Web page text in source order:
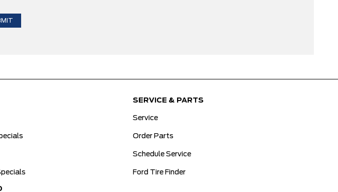
SERVICE & PARTS
Service
Order Parts
Schedule Service
Ford Tire Finder